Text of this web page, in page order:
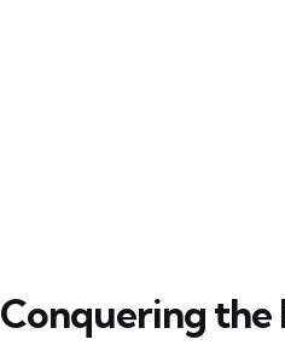
Conquering the